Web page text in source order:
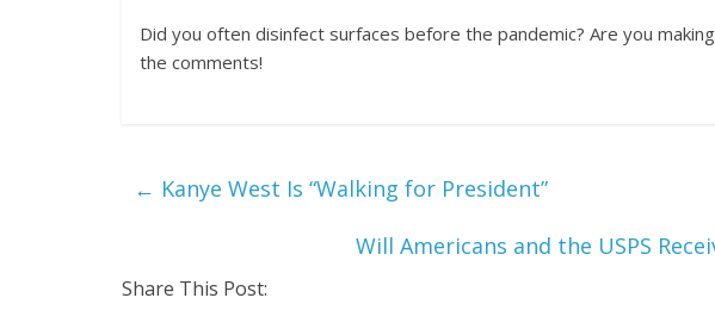
Did you often disinfect surfaces before the pandemic? Are you
the comments!
← Kanye West Is “Walking for President”
Will Americans and the USPS
Share This Post: